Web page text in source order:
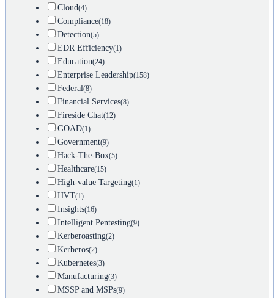
Cloud(4)
Compliance(18)
Detection(5)
EDR Efficiency(1)
Education(24)
Enterprise Leadership(158)
Federal(8)
Financial Services(8)
Fireside Chat(12)
GOAD(1)
Government(9)
Hack-The-Box(5)
Healthcare(15)
High-value Targeting(1)
HVT(1)
Insights(16)
Intelligent Pentesting(9)
Kerberoasting(2)
Kerberos(2)
Kubernetes(3)
Manufacturing(3)
MSSP and MSPs(9)